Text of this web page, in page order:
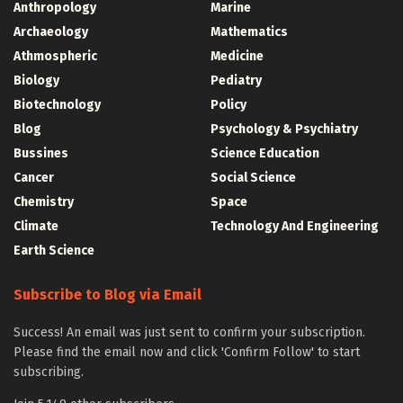
Anthropology
Archaeology
Athmospheric
Biology
Biotechnology
Blog
Bussines
Cancer
Chemistry
Climate
Earth Science
Marine
Mathematics
Medicine
Pediatry
Policy
Psychology & Psychiatry
Science Education
Social Science
Space
Technology And Engineering
Subscribe to Blog via Email
Success! An email was just sent to confirm your subscription.
Please find the email now and click 'Confirm Follow' to start
subscribing.